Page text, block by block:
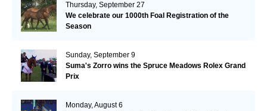
Thursday, September 27
We celebrate our 1000th Foal Registration of the
Season
Sunday, September 9
Suma's Zorro wins the Spruce Meadows Rolex Grand
Prix
Monday, August 6